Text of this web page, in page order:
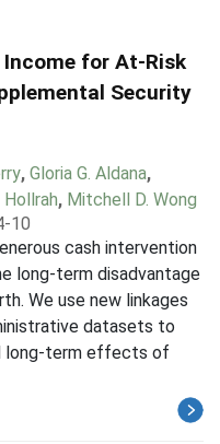
for At-Risk
Security
, Gloria G. Aldana,
, Mitchell D. Wong
10
cash intervention
long-term disadvantage
We use new linkages
datasets to
long-term effects of